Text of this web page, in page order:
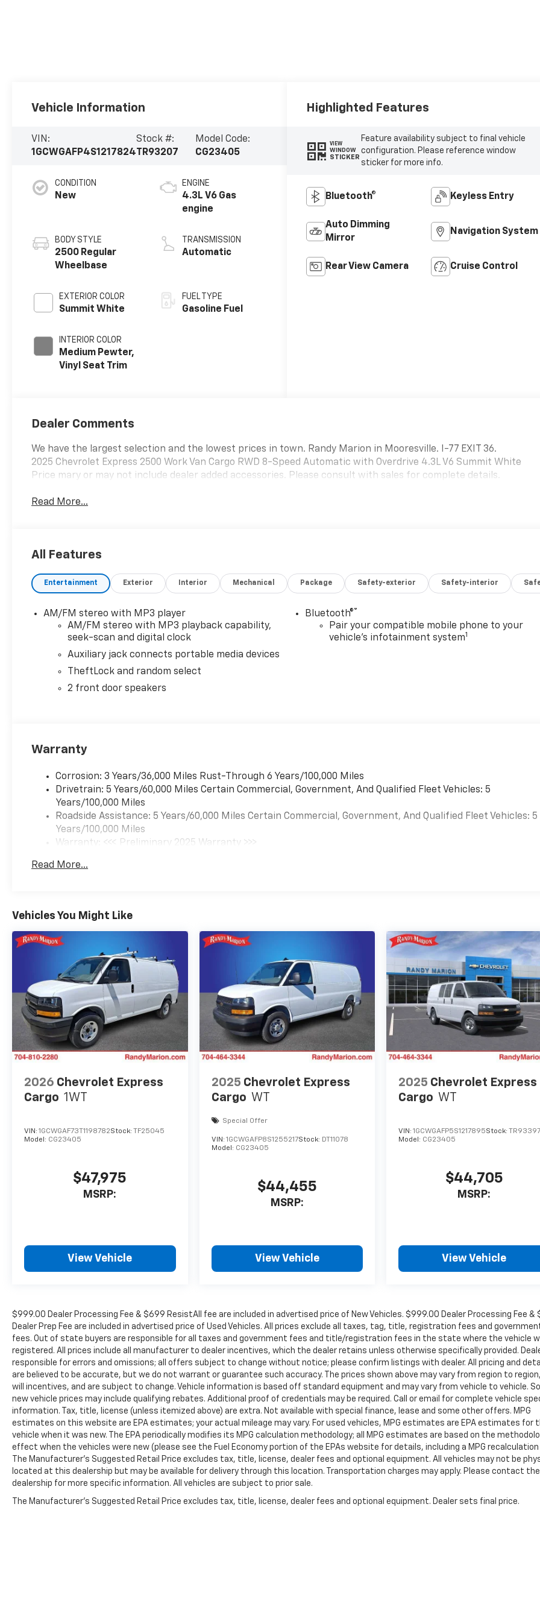
Vehicle Information
VIN:
1GCWGAFP4S1217824
Stock #:
TR93207
Model Code:
CG23405
CONDITION
New
BODY STYLE
2500 Regular
Wheelbase
EXTERIOR COLOR
Summit White
INTERIOR COLOR
Medium Pewter,
Vinyl Seat Trim
ENGINE
4.3L V6 Gas
engine
TRANSMISSION
Automatic
FUEL TYPE
Gasoline Fuel
Highlighted Features
VIEW
WINDOW
STICKER
Feature availability subject to final vehicle
configuration. Please reference window
sticker for more info.
Bluetooth® Keyless Entry
Auto Dimming
Mirror
Navigation System
Rear View Camera Cruise Control
Dealer Comments
We have the largest selection and the lowest prices in town. Randy Marion in Mooresville. I-77 EXIT 36.
2025 Chevrolet Express 2500 Work Van Cargo RWD 8-Speed Automatic with Overdrive 4.3L V6 Summit White
Price mary or may not include dealer added accessories. Please consult with sales for complete details.
Read More...
All Features
Entertainment Exterior Interior Mechanical Package Safety-exterior Safety-interior
AM/FM stereo with MP3 player
AM/FM stereo with MP3 playback capability,
seek-scan and digital clock
Auxiliary jack connects portable media devices
TheftLock and random select
2 front door speakers
Bluetooth®®
Pair your compatible mobile phone to your
vehicle's infotainment system1
Warranty
Corrosion: 3 Years/36,000 Miles Rust-Through 6 Years/100,000 Miles
Drivetrain: 5 Years/60,000 Miles Certain Commercial, Government, And Qualified Fleet Vehicles: 5
Years/100,000 Miles
Roadside Assistance: 5 Years/60,000 Miles Certain Commercial, Government, And Qualified Fleet Vehicles: 5
Years/100,000 Miles
Warranty: <<< Preliminary 2025 Warranty >>>
Maintenance: First Visit: 12 Months/12,000 Miles
Read More...
Vehicles You Might Like
2026 Chevrolet Express
Cargo 1WT
VIN: 1GCWGAF73T1198782Stock: TF25045
Model: CG23405
$47,975
MSRP:
View Vehicle
2025 Chevrolet Express
Cargo WT
Special Offer
VIN: 1GCWGAFP8S1255217Stock: DT11078
Model: CG23405
$44,455
MSRP:
View Vehicle
2025 Chevrolet Express
Cargo WT
VIN:1GCWGAFP5S1217895Stock: TR93397
Model: CG23405
$44,705
MSRP:
View Vehicle
$999.00 Dealer Processing Fee & $699 ResistAll fee are included in advertised price of New Vehicles. $999.00 Dealer Processing Fee &
Dealer Prep Fee are included in advertised price of Used Vehicles. All prices exclude all taxes, tag, title, registration fees and
fees. Out of state buyers are responsible for all taxes and government fees and title/registration fees in the state where the vehicle
registered. All prices include all manufacturer to dealer incentives, which the dealer retains unless otherwise specifically provided.
responsible for errors and omissions; all offers subject to change without notice; please confirm listings with dealer. All pricing and
are believed to be accurate, but we do not warrant or guarantee such accuracy. The prices shown above may vary from region to
will incentives, and are subject to change. Vehicle information is based off standard equipment and may vary from vehicle to vehicle.
new vehicle prices may include qualifying rebates. Additional proof of credentials may be required. Call or email for complete vehicle
information. Tax, title, license (unless itemized above) are extra. Not available with special finance, lease and some other offers. MPG
estimates on this website are EPA estimates; your actual mileage may vary. For used vehicles, MPG estimates are EPA estimates for
vehicle when it was new. The EPA periodically modifies its MPG calculation methodology; all MPG estimates are based on the
effect when the vehicles were new (please see the Fuel Economy portion of the EPAs website for details, including a MPG
The Manufacturer's Suggested Retail Price excludes tax, title, license, dealer fees and optional equipment. All vehicles may not be
located at this dealership but may be available for delivery through this location. Transportation charges may apply. Please contact the
dealership for more specific information. All vehicles are subject to prior sale.
The Manufacturer's Suggested Retail Price excludes tax, title, license, dealer fees and optional equipment. Dealer sets final price.